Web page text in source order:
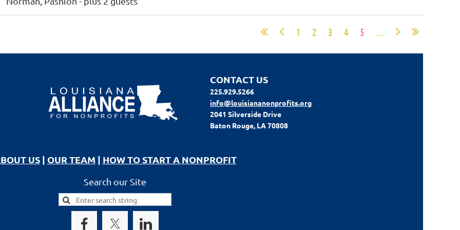
1 2 3 4 5 ...
CONTACT US
225.929.5266
info@louisiananonprofits.org
2041 Silverside Drive
Baton Rouge, LA 70808
US| OUR TEAM | HOW TO START A NONPROFIT
Search our Site